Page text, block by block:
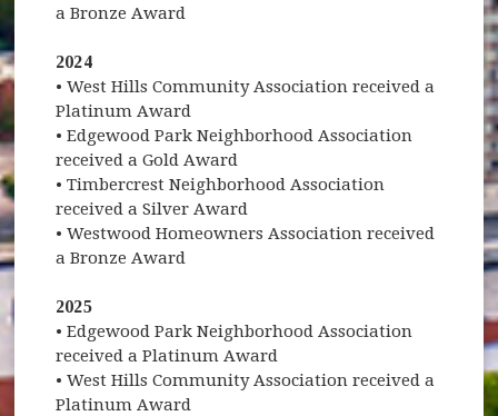
a Bronze Award
2024
• West Hills Community Association received a
Platinum Award
• Edgewood Park Neighborhood Association
received a Gold Award
• Timbercrest Neighborhood Association
received a Silver Award
• Westwood Homeowners Association received
a Bronze Award
2025
• Edgewood Park Neighborhood Association
received a Platinum Award
• West Hills Community Association received a
Platinum Award